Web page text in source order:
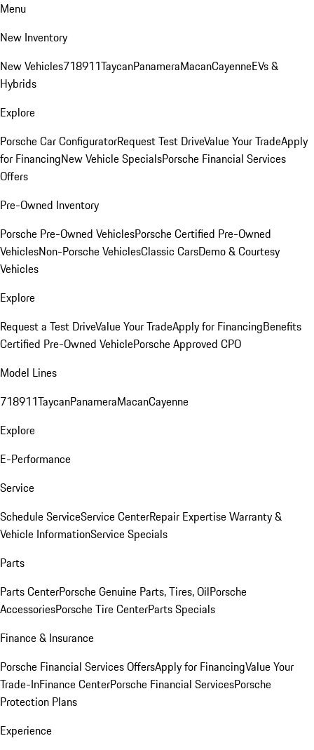
Menu
New Inventory
New Vehicles718911TaycanPanameraMacanCayenneEVs &
Hybrids
Explore
Porsche Car ConfiguratorRequest Test DriveValue Your TradeApply
for FinancingNew Vehicle SpecialsPorsche Financial Services
Offers
Pre-Owned Inventory
Porsche Pre-Owned VehiclesPorsche Certified Pre-Owned
VehiclesNon-Porsche VehiclesClassic CarsDemo & Courtesy
Vehicles
Explore
Request a Test DriveValue Your TradeApply for FinancingBenefits
Certified Pre-Owned VehiclePorsche Approved CPO
Model Lines
718911TaycanPanameraMacanCayenne
Explore
E-Performance
Service
Schedule ServiceService CenterRepair ExpertiseWarranty &
Vehicle InformationService Specials
Parts
Parts CenterPorsche Genuine Parts, Tires, OilPorsche
AccessoriesPorsche Tire CenterParts Specials
Finance & Insurance
Porsche Financial Services OffersApply for FinancingValue Your
Trade-InFinance CenterPorsche Financial ServicesPorsche
Protection Plans
Experience